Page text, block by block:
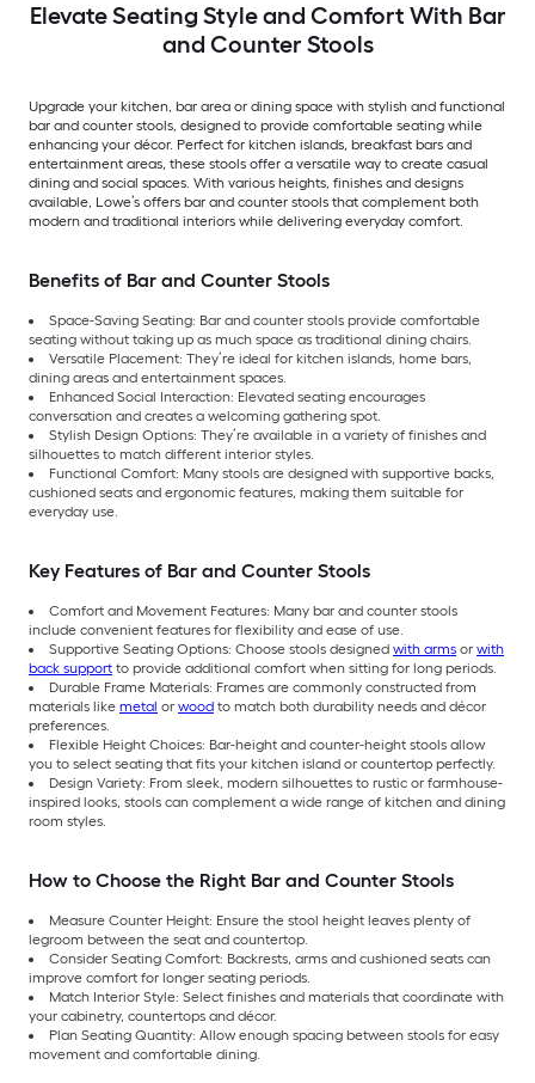
Elevate Seating Style and Comfort With Bar
and Counter Stools
Upgrade your kitchen, bar area or dining space with stylish and functional
bar and counter stools, designed to provide comfortable seating while
enhancing your décor. Perfect for kitchen islands, breakfast bars and
entertainment areas, these stools offer a versatile way to create casual
dining and social spaces. With various heights, finishes and designs
available, Lowe’s offers bar and counter stools that complement both
modern and traditional interiors while delivering everyday comfort.
Benefits of Bar and Counter Stools
Space-Saving Seating: Bar and counter stools provide comfortable
seating without taking up as much space as traditional dining chairs.
Versatile Placement: They’re ideal for kitchen islands, home bars,
dining areas and entertainment spaces.
Enhanced Social Interaction: Elevated seating encourages
conversation and creates a welcoming gathering spot.
Stylish Design Options: They’re available in a variety of finishes and
silhouettes to match different interior styles.
Functional Comfort: Many stools are designed with supportive backs,
cushioned seats and ergonomic features, making them suitable for
everyday use.
Key Features of Bar and Counter Stools
Comfort and Movement Features: Many bar and counter stools
include convenient features for flexibility and ease of use.
Supportive Seating Options: Choose stools designed with arms or with
back support to provide additional comfort when sitting for long periods.
Durable Frame Materials: Frames are commonly constructed from
materials like metal or wood to match both durability needs and décor
preferences.
Flexible Height Choices: Bar-height and counter-height stools allow
you to select seating that fits your kitchen island or countertop perfectly.
Design Variety: From sleek, modern silhouettes to rustic or farmhouse-
inspired looks, stools can complement a wide range of kitchen and dining
room styles.
How to Choose the Right Bar and Counter Stools
Measure Counter Height: Ensure the stool height leaves plenty of
legroom between the seat and countertop.
Consider Seating Comfort: Backrests, arms and cushioned seats can
improve comfort for longer seating periods.
Match Interior Style: Select finishes and materials that coordinate with
your cabinetry, countertops and décor.
Plan Seating Quantity: Allow enough spacing between stools for easy
movement and comfortable dining.